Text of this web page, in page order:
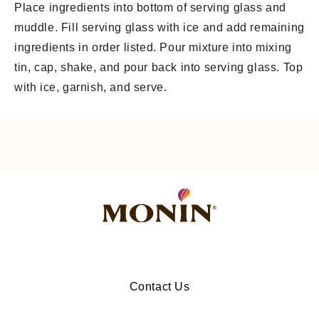
Place ingredients into bottom of serving glass and
muddle. Fill serving glass with ice and add remaining
ingredients in order listed. Pour mixture into mixing
tin, cap, shake, and pour back into serving glass. Top
with ice, garnish, and serve.
Contact Us